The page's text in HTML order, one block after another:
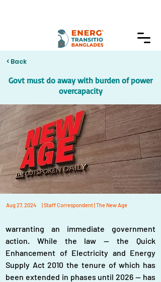
< Back
Govt must do away with burden of power
overcapacity
Aug 27, 2024 | Staff Correspondent | The New Age
warranting an immediate government
action. While the law — the Quick
Enhancement of Electricity and Energy
Supply Act 2010 the tenure of which has
been extended in phases until 2026 — has